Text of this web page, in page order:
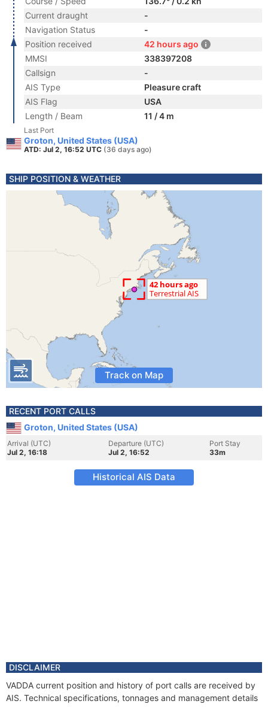
Current draught
-
Navigation Status
-
Position received
42 hours ago
MMSI
338397208
Callsign
-
AIS Type
Pleasure craft
AIS Flag
USA
Length / Beam
11 / 4 m
Last Port
Groton, United States (USA)
ATD: Jul 2, 16:52 UTC (36 days ago)
SHIP POSITION & WEATHER
Track on Map
RECENT PORT CALLS
Groton, United States (USA)
Arrival (UTC)
Jul 2, 16:18
Departure (UTC)
Jul 2, 16:52
Port Stay
33m
Historical AIS Data
DISCLAIMER
VADDA current position and history of port calls are received by
AIS. Technical specifications, tonnages and management details